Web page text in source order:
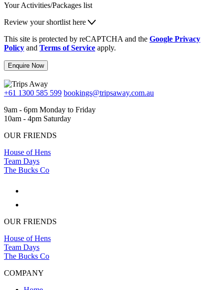
Your Activities/Packages list
Review your shortlist here
This site is protected by reCAPTCHA and the Google Privacy
Policy and Terms of Service apply.
Enquire Now
+61 1300 585 599 bookings@tripsaway.com.au
9am - 6pm Monday to Friday
10am - 4pm Saturday
OUR FRIENDS
House of Hens
Team Days
The Bucks Co
OUR FRIENDS
House of Hens
Team Days
The Bucks Co
COMPANY